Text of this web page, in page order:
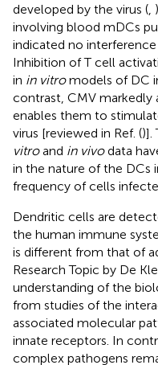
developed by the virus (
involving blood mDCs
indicated no
Inhibition of T cell
in in vitromodels of DC
contrast, CMV markedly
enables them to
virus [reviewed in Ref. ()].
vitroand in vivodata
in the nature of the DCs
frequency of cells
Dendritic cells are
the human immune
is different from that of
Research Topic by De
understanding of the
from studies of the
associated molecular
innate receptors. In
complex pathogens